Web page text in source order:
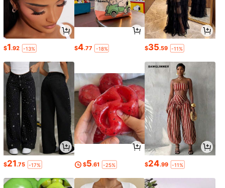
$1.92 -13% $4.77 -18% $35.59 -11%
$21.75 -17% $5.61 -25% $24.99 -11%